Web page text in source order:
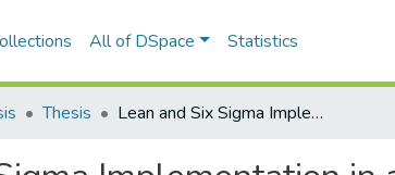
All of DSpace Statistics
Thesis Lean and Six Sigma Implementation in a Hockey manufacturing industry